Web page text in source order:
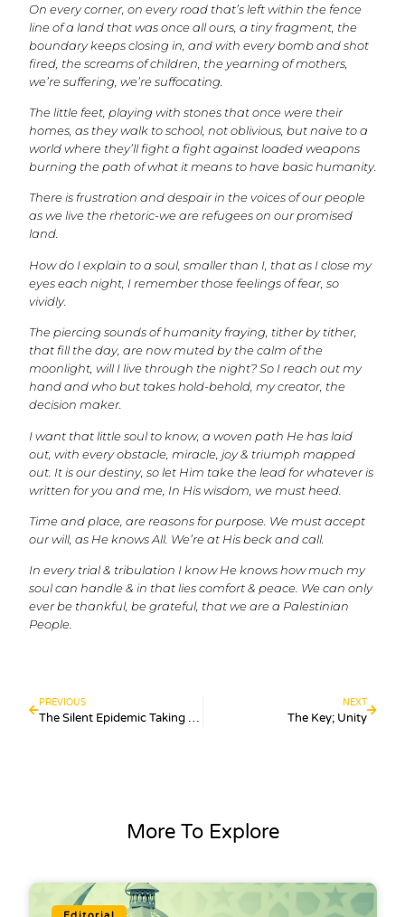
On every corner, on every road that’s left within the fence
line of a land that was once all ours, a tiny fragment, the
boundary keeps closing in, and with every bomb and shot
fired, the screams of children, the yearning of mothers,
we’re suffering, we’re suffocating.
The little feet, playing with stones that once were their
homes, as they walk to school, not oblivious, but naive to a
world where they’ll fight a fight against loaded weapons
burning the path of what it means to have basic humanity.
There is frustration and despair in the voices of our people
as we live the rhetoric-we are refugees on our promised
land.
How do I explain to a soul, smaller than I, that as I close my
eyes each night, I remember those feelings of fear, so
vividly.
The piercing sounds of humanity fraying, tither by tither,
that fill the day, are now muted by the calm of the
moonlight, will I live through the night? So I reach out my
hand and who but takes hold-behold, my creator, the
decision maker.
I want that little soul to know, a woven path He has laid
out, with every obstacle, miracle, joy & triumph mapped
out. It is our destiny, so let Him take the lead for whatever is
written for you and me, In His wisdom, we must heed.
Time and place, are reasons for purpose. We must accept
our will, as He knows All. We’re at His beck and call.
In every trial & tribulation I know He knows how much my
soul can handle & in that lies comfort & peace. We can only
ever be thankful, be grateful, that we are a Palestinian
People.
PREVIOUS
The Silent Epidemic Taking Over the Internet Generation
NEXT
The Key; Unity
More To Explore